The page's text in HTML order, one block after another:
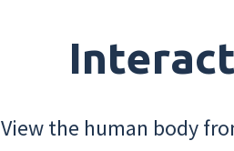
View the human body